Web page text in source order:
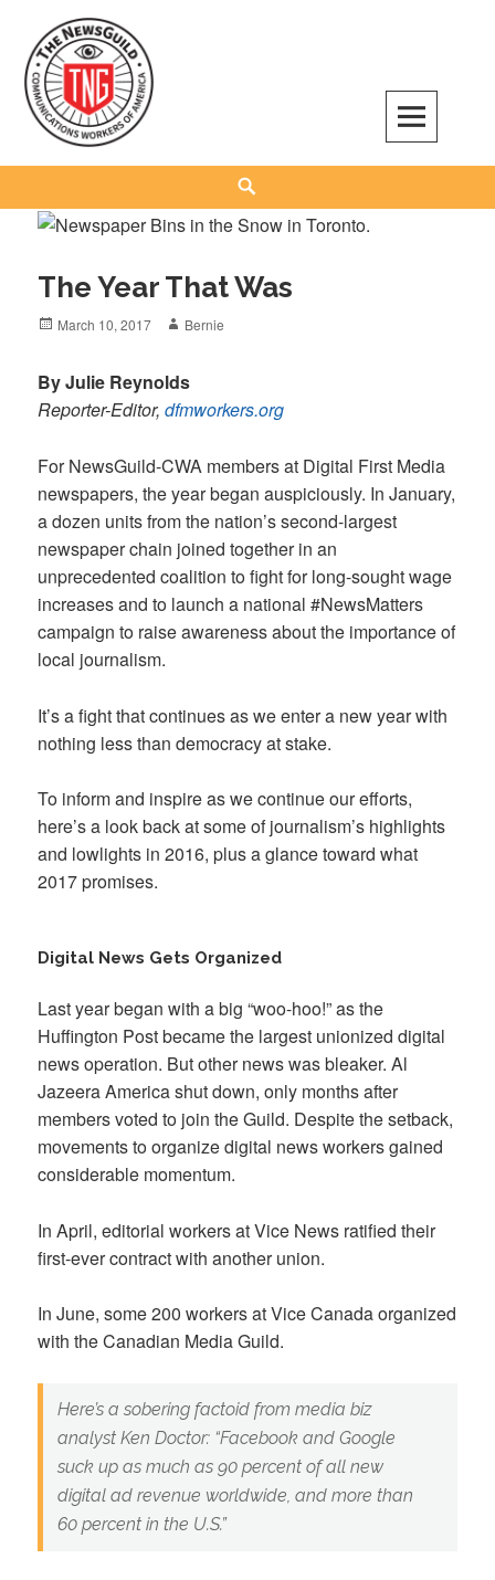
content
The NewsGuild – TNG-CWA
REPRESENTING JOURNALISTS, MEDIA WORKERS AND OTHER ACTIVISTS
The Year That Was
Posted
March 10, 2017 Author
Bernie
By Julie Reynolds
Reporter-Editor,dfmworkers.org
For NewsGuild-CWA members at Digital First Media
newspapers, the year began auspiciously. In January,
a dozen units from the nation’s second-largest
newspaper chain joined together in an
unprecedented coalition to fight for long-sought wage
increases and to launch a national #NewsMatters
campaign to raise awareness about the importance of
local journalism.
It’s a fight that continues as we enter a new year with
nothing less than democracy at stake.
To inform and inspire as we continue our efforts,
here’s a look back at some of journalism’s highlights
and lowlights in 2016, plus a glance toward what
2017 promises.
Digital News Gets Organized
Last year began with a big “woo-hoo!” as the
Huffington Post became the largest unionized digital
news operation. But other news was bleaker. Al
Jazeera America shut down, only months after
members voted to join the Guild. Despite the setback,
movements to organize digital news workers gained
considerable momentum.
In April, editorial workers at Vice News ratified their
first-ever contract with another union.
In June, some 200 workers at Vice Canada organized
with the Canadian Media Guild.
Here’s a sobering factoid from media biz
analyst Ken Doctor: “Facebook and Google
suck up as much as 90 percent of all new
digital ad revenue worldwide, and more than
60 percent in the U.S.”